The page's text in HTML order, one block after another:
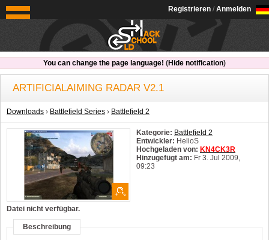
OldSchoolHack
Registrieren / Anmelden
You can change the page language! (Hide notification)
ARTIFICIALAIMING RADAR V2.1
Downloads › Battlefield Series › Battlefield 2
Kategorie: Battlefield 2
Entwickler: HelioS
Hochgeladen von: KN4CK3R
Hinzugefügt am: Fr 3. Jul 2009,
09:23
Datei nicht verfügbar.
Beschreibung